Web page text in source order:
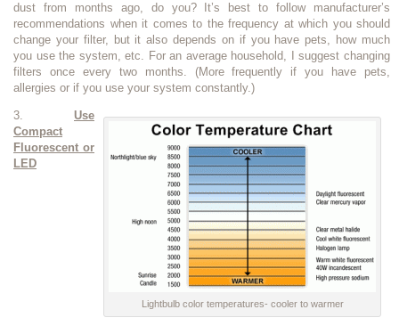
dust from months ago, do you? It’s best to follow manufacturer’s
recommendations when it comes to the frequency at which you should
change your filter, but it also depends on if you have pets, how much
you use the system, etc. For an average household, I suggest changing
filters once every two months. (More frequently if you have pets,
allergies or if you use your system constantly.)
Lightbulb color temperatures- cooler to warmer
3. Use
Compact
Fluorescent or
LED